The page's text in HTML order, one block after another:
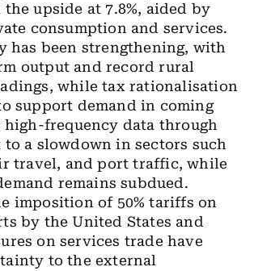
upside at 7.8%, aided by
consumption and services.
has been strengthening, with
output and record rural
while tax rationalisation
support demand in coming
high-frequency data through
to a slowdown in sectors such
travel, and port traffic, while
remains subdued.
imposition of 50% tariffs on
by the United States and
on services trade have
to the external